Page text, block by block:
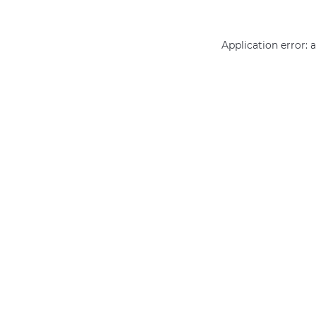
Application error: